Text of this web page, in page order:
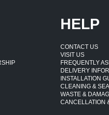
HELP
CONTACT US
VISIT US
FREQUENTLY
DELIVERY
INSTALLATION
CLEANING &
WASTE &
CANCELLATION